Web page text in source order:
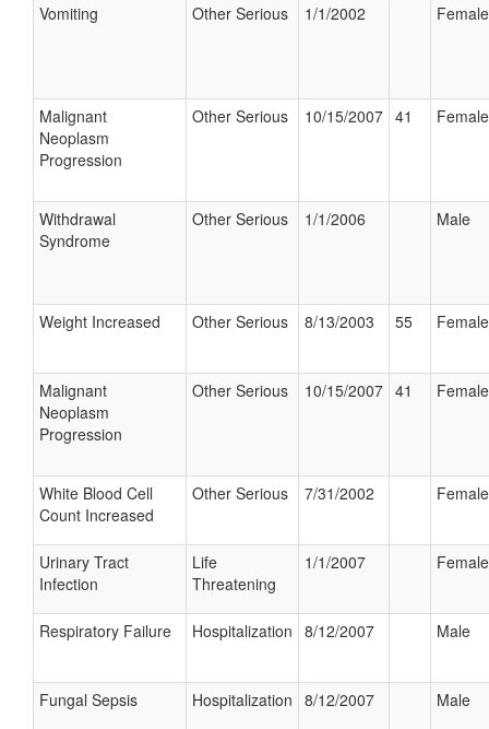
Vomiting Other Serious 1/1/2002 Female
Malignant
Neoplasm
Progression
Other Serious 10/15/2007 41 Female
Withdrawal
Syndrome
Other Serious 1/1/2006 Male
Weight Increased Other Serious 8/13/2003 55 Female
Malignant
Neoplasm
Progression
Other Serious 10/15/2007 41 Female
White Blood Cell
Count Increased
Other Serious 7/31/2002 Female
Urinary Tract
Infection
Life
Threatening
1/1/2007 Female
Respiratory Failure Hospitalization 8/12/2007 Male
Fungal Sepsis Hospitalization 8/12/2007 Male